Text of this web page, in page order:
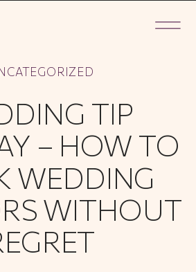
TIP
– HOW TO
WEDDING
WITHOUT